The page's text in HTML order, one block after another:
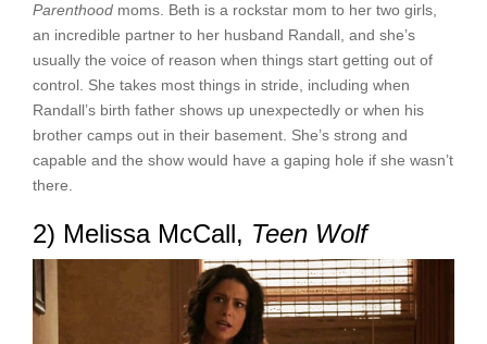
Parenthood moms. Beth is a rockstar mom to her two girls,
an incredible partner to her husband Randall, and she’s
usually the voice of reason when things start getting out of
control. She takes most things in stride, including when
Randall’s birth father shows up unexpectedly or when his
brother camps out in their basement. She’s strong and
capable and the show would have a gaping hole if she wasn’t
there.
2) Melissa McCall, Teen Wolf